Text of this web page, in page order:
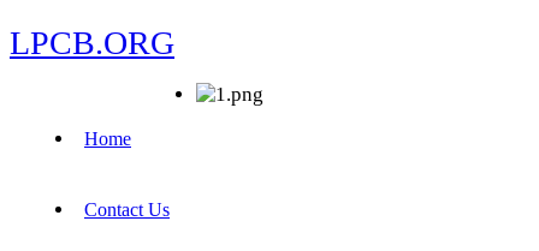
LPCB.ORG
Home
Contact Us